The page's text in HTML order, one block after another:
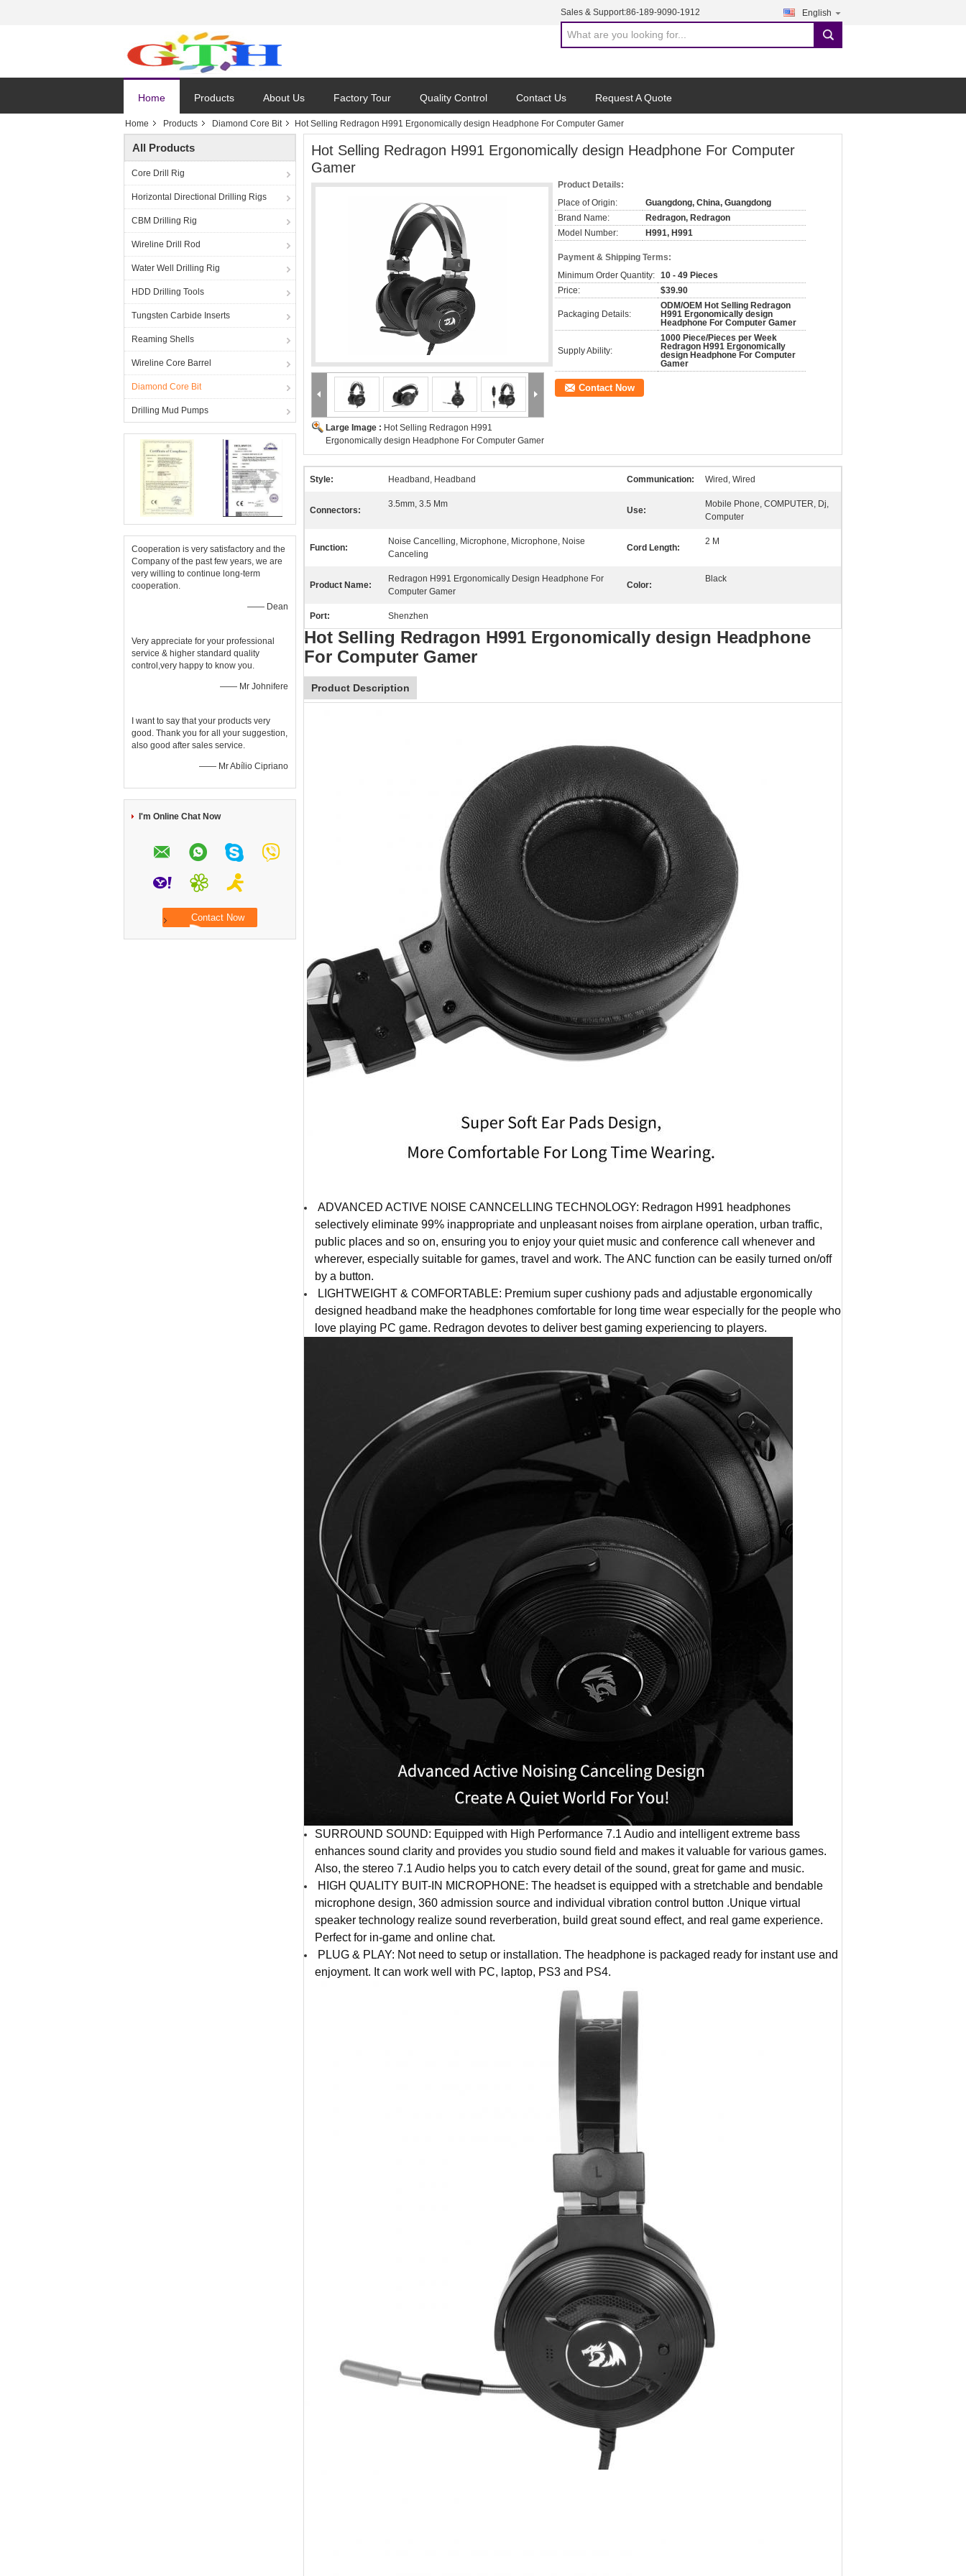
Sales & Support:86-189-9090-1912 English
search
Home Products About Us Factory Tour Quality Control Contact Us Request A Quote
Home Products Diamond Core Bit Hot Selling Redragon H991 Ergonomically design Headphone For Computer Gamer
All Products
Core Drill Rig
Horizontal Directional Drilling Rigs
CBM Drilling Rig
Wireline Drill Rod
Water Well Drilling Rig
HDD Drilling Tools
Tungsten Carbide Inserts
Reaming Shells
Wireline Core Barrel
Diamond Core Bit
Drilling Mud Pumps
Cooperation is very satisfactory and the
Company of the past few years, we are
very willing to continue long-term
cooperation.
—— Dean
Very appreciate for your professional
service & higher standard quality
control,very happy to know you.
—— Mr Johnifere
I want to say that your products very
good. Thank you for all your suggestion,
also good after sales service.
—— Mr Abílio Cipriano
I'm Online Chat Now
Hot Selling Redragon H991 Ergonomically design Headphone For Computer
Gamer
Large Image : Hot Selling Redragon H991
Ergonomically design Headphone For Computer Gamer
Product Details:
Place of Origin:
Guangdong, China, Guangdong
Brand Name:
Redragon, Redragon
Model Number:
H991, H991
Payment & Shipping Terms:
Minimum Order Quantity: 10 - 49 Pieces
Price:
$39.90
Packaging Details:
ODM/OEM Hot Selling Redragon
H991 Ergonomically design
Headphone For Computer Gamer
Supply Ability:
1000 Piece/Pieces per Week
Redragon H991 Ergonomically
design Headphone For Computer
Gamer
Contact Now
Style: Headband, Headband Communication: Wired, Wired
Connectors:
3.5mm, 3.5 Mm
Use:
Mobile Phone, COMPUTER, Dj,
Computer
Function:
Noise Cancelling, Microphone, Microphone, Noise
Canceling
Cord Length:
2 M
Product Name:
Redragon H991 Ergonomically Design Headphone For
Computer Gamer
Color:
Black
Port: Shenzhen
Hot Selling Redragon H991 Ergonomically design Headphone
For Computer Gamer
Product Description
ADVANCED ACTIVE NOISE CANNCELLING TECHNOLOGY: Redragon H991 headphones
selectively eliminate 99% inappropriate and unpleasant noises from airplane operation, urban traffic,
public places and so on, ensuring you to enjoy your quiet music and conference call whenever and
wherever, especially suitable for games, travel and work. The ANC function can be easily turned on/off
by a button.
LIGHTWEIGHT & COMFORTABLE: Premium super cushiony pads and adjustable ergonomically
designed headband make the headphones comfortable for long time wear especially for the people who
love playing PC game. Redragon devotes to deliver best gaming experiencing to players.
SURROUND SOUND: Equipped with High Performance 7.1 Audio and intelligent extreme bass
enhances sound clarity and provides you studio sound field and makes it valuable for various games.
Also, the stereo 7.1 Audio helps you to catch every detail of the sound, great for game and music.
HIGH QUALITY BUIT-IN MICROPHONE: The headset is equipped with a stretchable and bendable
microphone design, 360 admission source and individual vibration control button .Unique virtual
speaker technology realize sound reverberation, build great sound effect, and real game experience.
Perfect for in-game and online chat.
PLUG & PLAY: Not need to setup or installation. The headphone is packaged ready for instant use and
enjoyment. It can work well with PC, laptop, PS3 and PS4.